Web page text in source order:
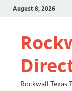
August 8, 2026
Rockwall Texas